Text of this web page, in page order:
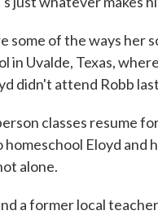
some of the ways her
in Uvalde, Texas,
didn't attend Robb
classes resume
homeschool Eloyd
alone.
a former local